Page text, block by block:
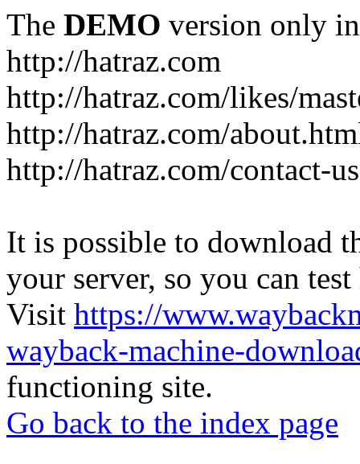
The DEMO version only
http://hatraz.com
http://hatraz.com/likes/
http://hatraz.com/
http://hatraz.com/contact-
It is possible to download
your server, so you can
Visit https://
wayback-machine-
functioning site.
Go back to the index page